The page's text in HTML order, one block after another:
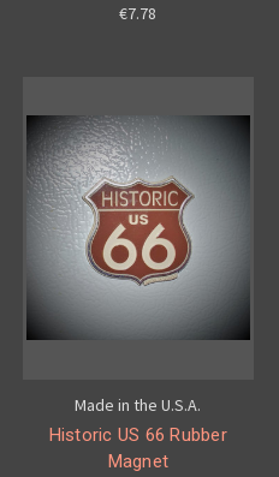
€7.78
Made in the U.S.A.
Historic US 66 Rubber
Magnet